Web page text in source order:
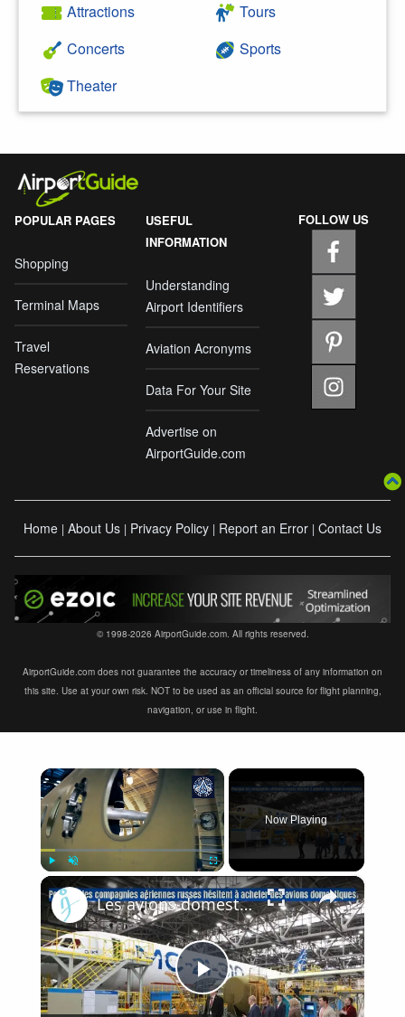
Attractions
Concerts
Theater
Tours
Sports
POPULAR PAGES
Shopping
Terminal Maps
Travel
Reservations
USEFUL
INFORMATION
Understanding
Airport Identifiers
Aviation Acronyms
Data For Your Site
Advertise on
AirportGuide.com
FOLLOW US
Home | About Us | Privacy Policy | Report an Error | Contact Us
© 1998-2026 AirportGuide.com. All rights reserved.
AirportGuide.com does not guarantee the accuracy or timeliness of any information on
this site. Use at your own risk. NOT to be used as an official source for flight planning,
navigation, or use in flight.
×
Fullscreen
Now Playing
×
Play
Les avions domestiques russes ne sont pas une priorité, un nouveau plan aéronautique en 2025